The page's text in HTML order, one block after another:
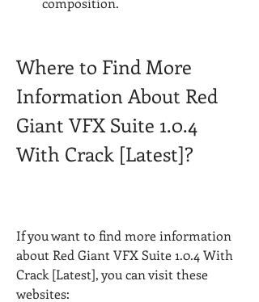
Where to Find More
Information About Red
Giant VFX Suite 1.0.4
With Crack [Latest]?
If you want to find more information
about Red Giant VFX Suite 1.0.4 With
Crack [Latest], you can visit these
websites: